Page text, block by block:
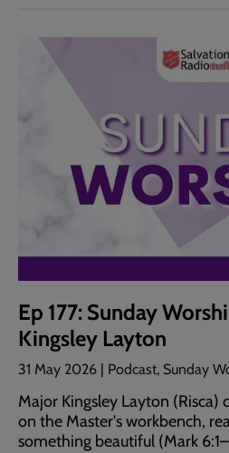
Ep 177: Sunday
Kingsley Layton
31 May 2026 | Podcast, Sunday
Major Kingsley Layton (Risca)
on the Master's workbench,
something beautiful (Mark